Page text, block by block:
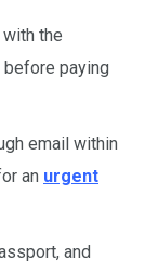
with the
paying
email within
an urgent
and